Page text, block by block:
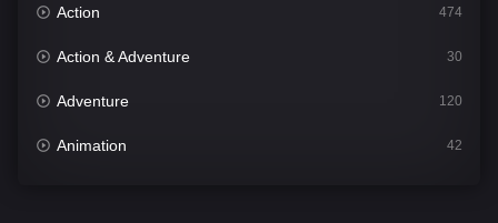
Action 474
Action & Adventure 30
Adventure 120
Animation 42